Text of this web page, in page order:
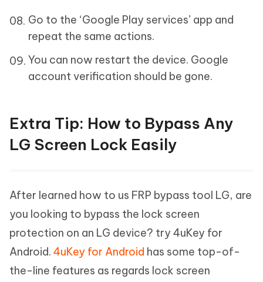
Go to the ‘Google Play services’ app and
repeat the same actions.
You can now restart the device. Google
account verification should be gone.
Extra Tip: How to Bypass Any
LG Screen Lock Easily
After learned how to us FRP bypass tool LG, are
you looking to bypass the lock screen
protection on an LG device? try 4uKey for
Android. 4uKey for Android has some top-of-
the-line features as regards lock screen